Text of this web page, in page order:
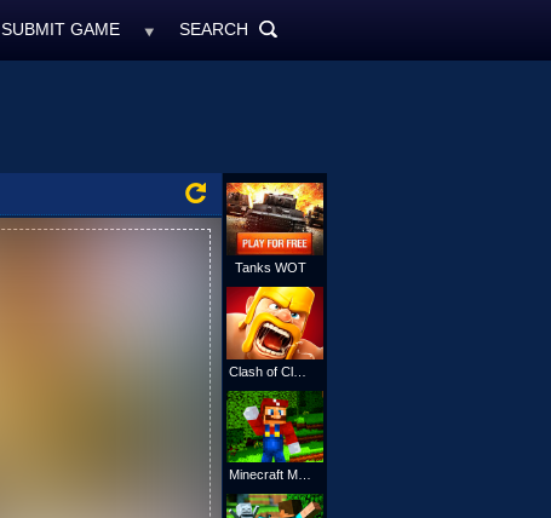
SUBMIT GAME ALLSEARCH
Tanks WOT
Minecraft Mario Online